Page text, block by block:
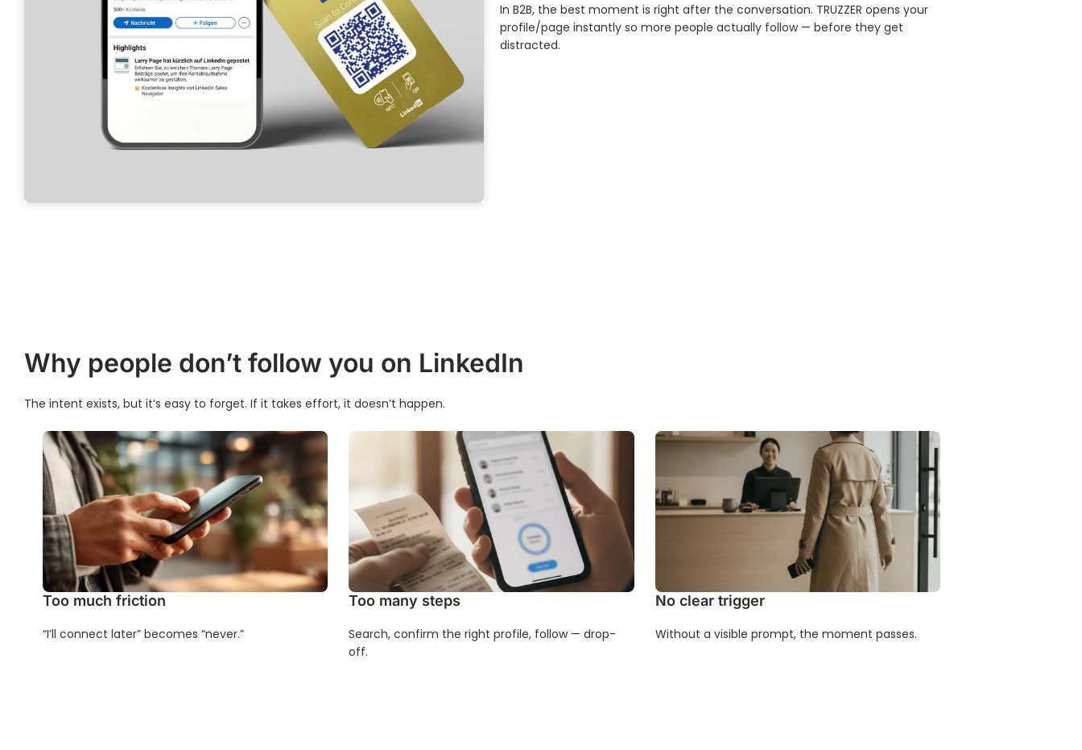
In B2B, the best moment is right after the conversation. TRUZZER opens your
profile/page instantly so more people actually follow — before they get
distracted.
Why people don’t follow you on LinkedIn
The intent exists, but it’s easy to forget. If it takes effort, it doesn’t happen.
Too much friction
“I’ll connect later” becomes “never.”
Too many steps
Search, confirm the right profile, follow — drop-
off.
No clear trigger
Without a visible prompt, the moment passes.